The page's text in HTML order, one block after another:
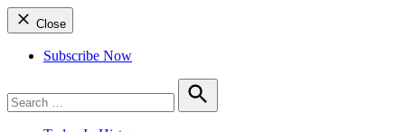
Close
Subscribe Now
for:
Search